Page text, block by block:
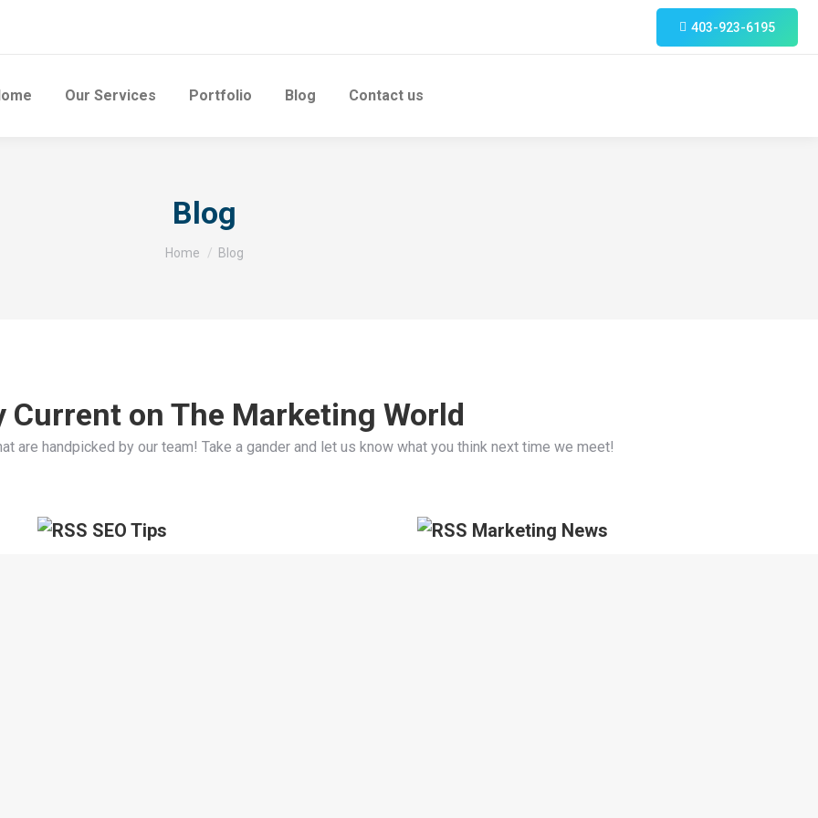
403-923-6195
Our Services Portfolio Blog Contact us
Blog
You are here:
Home Blog
Current on The Marketing World
are handpicked by our team! Take a gander and let us know what you think next time we meet!
SEO Tips Marketing News